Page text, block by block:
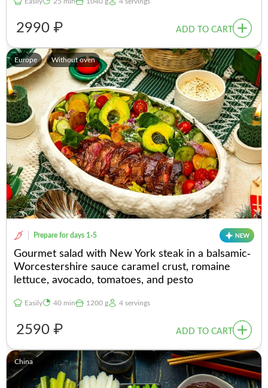
2990 ₽ ADD TO CART
Europe Without oven
Prepare for days 1-5
Gourmet salad with New York steak in a balsamic-
Worcestershire sauce caramel crust, romaine
lettuce, avocado, tomatoes, and pesto
Easily 40 min 1200 g 4 servings
2590 ₽ ADD TO CART
China